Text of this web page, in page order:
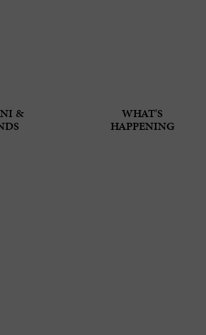
& WHAT'S
HAPPENING